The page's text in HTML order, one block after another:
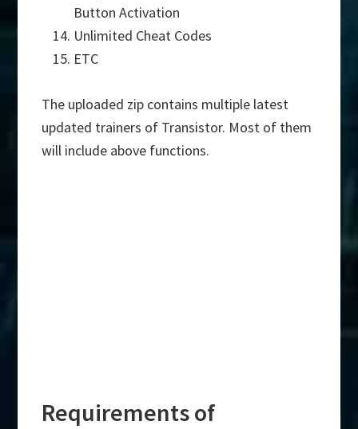
Button Activation
Unlimited Cheat Codes
ETC
The uploaded zip contains multiple latest
updated trainers of Transistor. Most of them
will include above functions.
Requirements of